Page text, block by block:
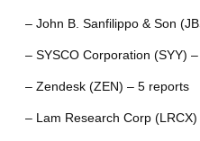
– John B. Sanfilippo & Son
– SYSCO Corporation (SYY)
– Zendesk (ZEN) – 5 reports
– Lam Research Corp